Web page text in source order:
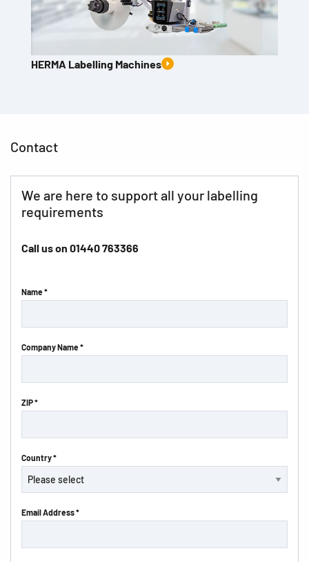
HERMA Labelling Machines
Contact
We are here to support all your labelling
requirements
Call us on 01440 763366
Name *
Company Name *
ZIP *
Country *
Email Address *